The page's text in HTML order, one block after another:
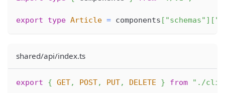
export type Article = components [ "schemas" ] [
shared/api/index.ts
export { GET, POST, PUT, DELETE } from "./